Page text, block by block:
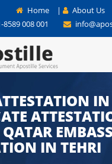
Home |
About Us
8589 008 001
IN TEHRI